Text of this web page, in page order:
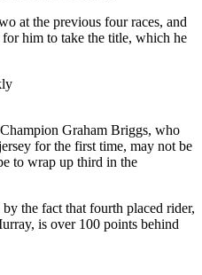
at the previous four races, and
him to take the title, which he
Graham Briggs, who
for the first time, may not be
to wrap up third in the
the fact that fourth placed rider,
is over 100 points behind